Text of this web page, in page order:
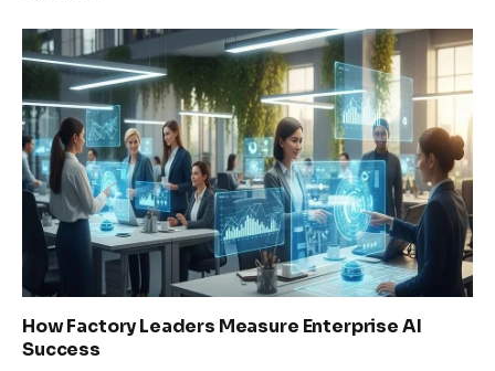
How Factory Leaders Measure Enterprise AI
Success